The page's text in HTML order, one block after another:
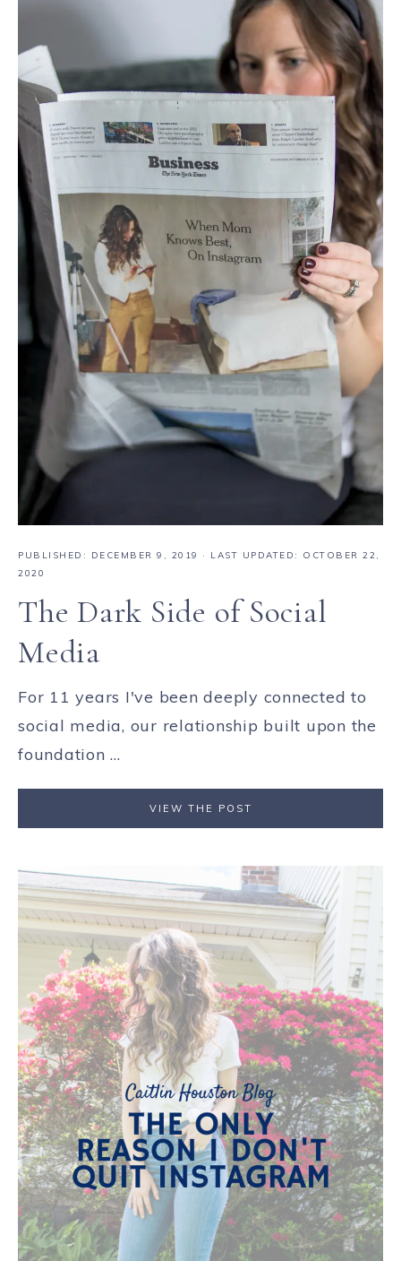
PUBLISHED: DECEMBER 9, 2019
· LAST UPDATED: OCTOBER 22,
2020
The Dark Side of Social
Media
For 11 years I've been deeply connected to
social media, our relationship built upon the
foundation ...
VIEW THE POST